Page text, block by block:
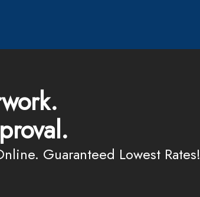
Guaranteed Lowest Rates!